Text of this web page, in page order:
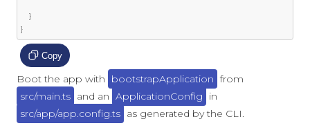
}
}
Copy
Boot the app with bootstrapApplication from
src/main.ts and an ApplicationConfig
in
src/app/app.config.ts as generated by the CLI.